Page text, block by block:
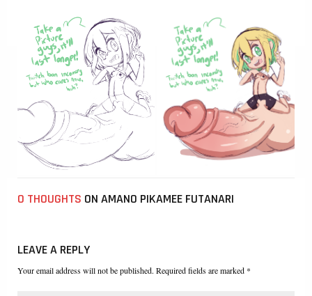
0 THOUGHTS ON AMANO PIKAMEE FUTANARI
LEAVE A REPLY
Your email address will not be published. Required fields are marked *